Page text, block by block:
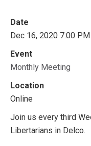
Date
Dec 16, 2020 7:00
Event
Monthly Meeting
Location
Online
Join us every third
Libertarians in Delco.